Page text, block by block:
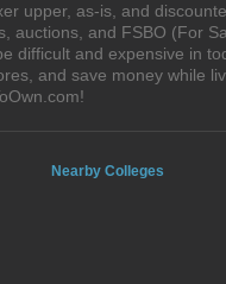
upper, as-is, and
auctions, and FSBO (For
difficult and expensive in
and save money while
Nearby Colleges